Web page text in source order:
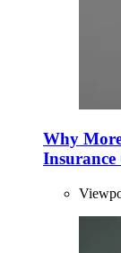
Why
Insurance